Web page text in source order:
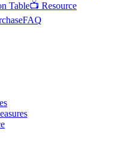
Table📺 Resource
FAQ